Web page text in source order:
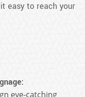
easy to reach your
eye-catching